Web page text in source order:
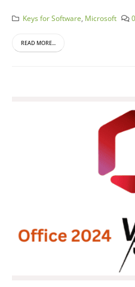
Keys for Software Microsoft
READ MORE...